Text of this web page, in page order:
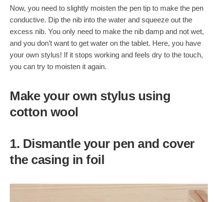
Now, you need to slightly moisten the pen tip to make the pen
conductive. Dip the nib into the water and squeeze out the
excess nib. You only need to make the nib damp and not wet,
and you don’t want to get water on the tablet. Here, you have
your own stylus! If it stops working and feels dry to the touch,
you can try to moisten it again.
Make your own stylus using
cotton wool
1. Dismantle your pen and cover
the casing in foil